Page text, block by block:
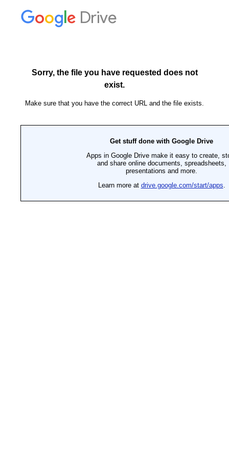
Drive
Sorry, the file you have requested does not
exist.
Make sure that you have the correct URL and the file exists.
Get stuff done with Google Drive
Apps in Google Drive make it easy to create,
and share online documents, spreadsheets,
presentations and more.
Learn more at drive.google.com/start/apps.